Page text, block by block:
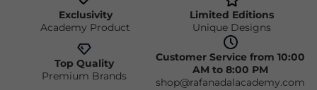
Exclusivity
Academy Product
Limited Editions
Unique Designs
Top Quality
Premium Brands
Customer Service from 10:00
AM to 8:00 PM
shop@rafanadalacademy.com